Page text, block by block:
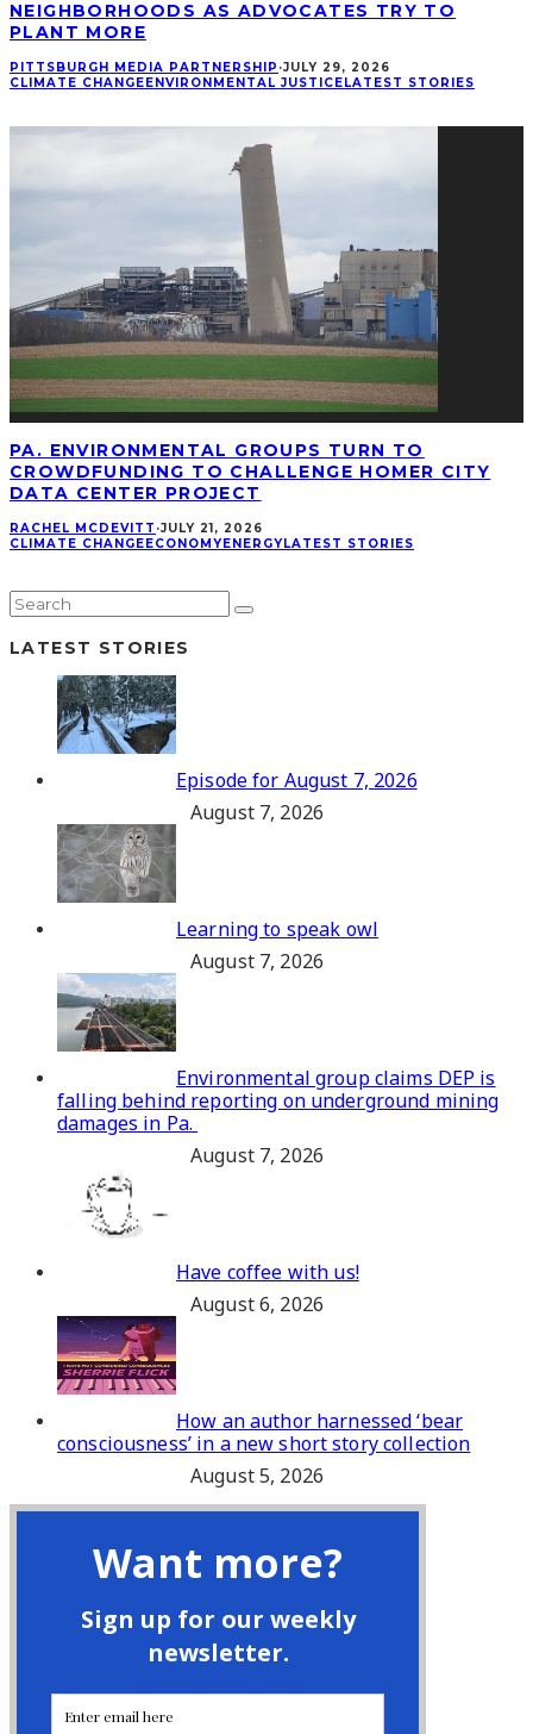
NEIGHBORHOODS AS ADVOCATES TRY TO
PLANT MORE
PITTSBURGH MEDIA PARTNERSHIP ·JULY 29, 2026
CLIMATE CHANGEENVIRONMENTAL JUSTICELATEST STORIES
PA. ENVIRONMENTAL GROUPS TURN TO
CROWDFUNDING TO CHALLENGE HOMER CITY
DATA CENTER PROJECT
RACHEL MCDEVITT ·JULY 21, 2026
CLIMATE CHANGEECONOMYENERGYLATEST STORIES
LATEST STORIES
Episode for August 7, 2026
August 7, 2026
Learning to speak owl
August 7, 2026
Environmental group claims DEP is
falling behind reporting on underground mining
damages in Pa.
August 7, 2026
Have coffee with us!
August 6, 2026
How an author harnessed ‘bear
consciousness’ in a new short story collection
August 5, 2026